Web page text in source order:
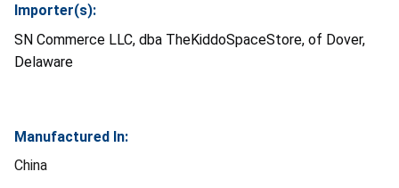
Importer(s):
SN Commerce LLC, dba TheKiddoSpaceStore, of Dover,
Delaware
Manufactured In:
China